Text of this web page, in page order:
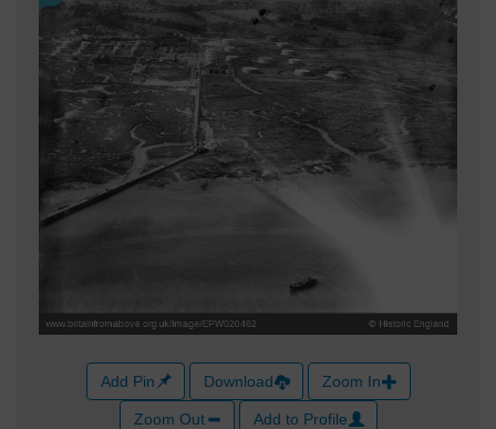
Add Pin Download Zoom In
Zoom Out Add to Profile